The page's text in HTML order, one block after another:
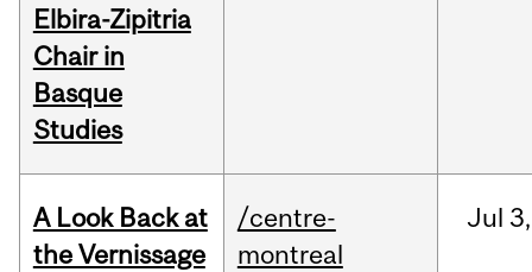
Elbira-Zipitria
Chair in
Basque
Studies
A Look Back at
the Vernissage
/centre-
montreal
Jul 3,